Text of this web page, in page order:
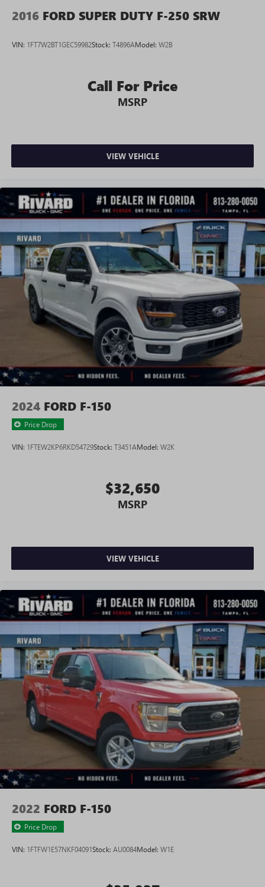
2016 FORD SUPER DUTY F-250 SRW
VIN: 1FT7W2BT1GEC59982Stock: T4896AModel: W2B
Call For Price
MSRP
VIEW VEHICLE
2024 FORD F-150
Price Drop
VIN: 1FTEW2KP6RKD54729Stock: T3451AModel: W2K
$32,650
MSRP
VIEW VEHICLE
2022 FORD F-150
Price Drop
VIN: 1FTFW1E57NKF04091Stock: AU0084Model: W1E